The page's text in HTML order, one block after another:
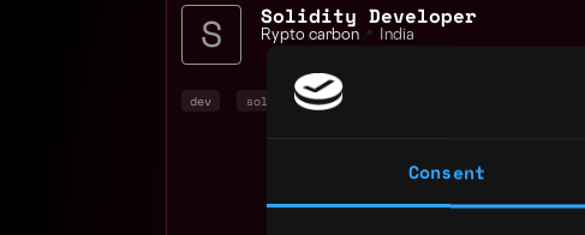
Consent
Solidity Developer
Rypto carbon 📍 India
dev solidity evm